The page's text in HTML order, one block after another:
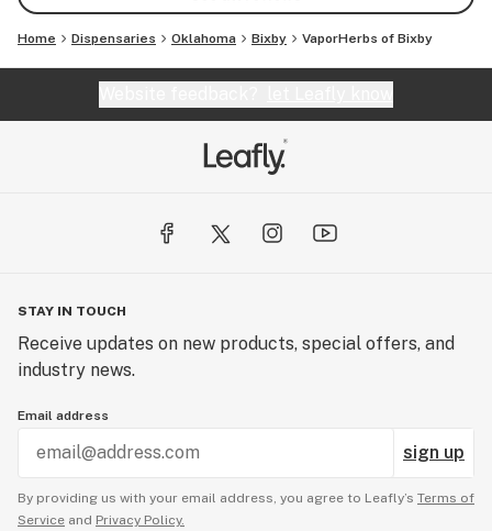
Home Dispensaries Oklahoma Bixby VaporHerbs of Bixby
STAY IN TOUCH
Receive updates on new products, special offers, and
industry news.
Email address
sign up
By providing us with your email address, you agree to Leafly’s Terms of
Service and Privacy Policy.